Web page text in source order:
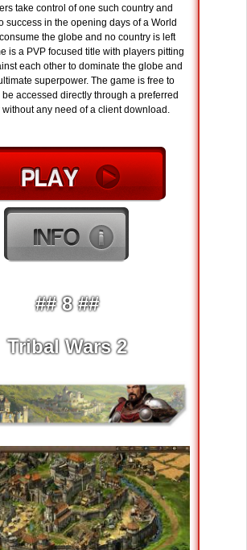
take control of one such country and
success in the opening days of a World
the globe and no country is left
is a PVP focused title with players pitting
each other to dominate the globe and
superpower. The game is free to
accessed directly through a preferred
any need of a client download.
## 8 ##
Tribal Wars 2